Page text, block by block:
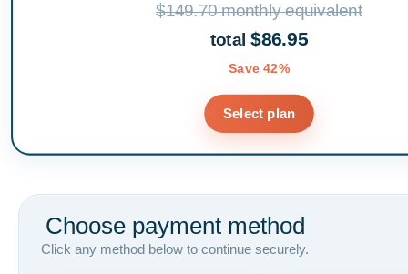
$149.70 monthly equivalent
total$86.95
Save 42%
Select plan
Choose payment method
Click any method below to continue securely.